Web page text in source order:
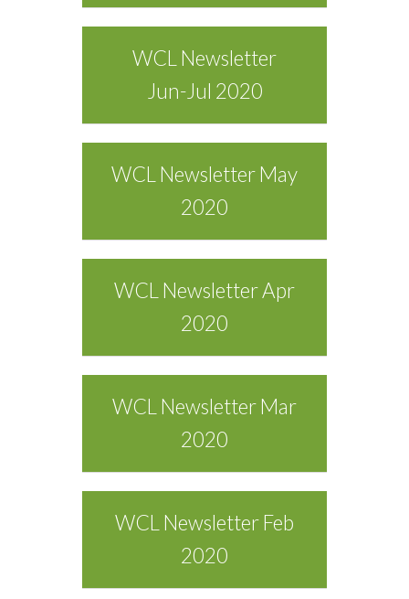
WCL Newsletter
Jun-Jul 2020
WCL Newsletter May
2020
WCL Newsletter Apr
2020
WCL Newsletter Mar
2020
WCL Newsletter Feb
2020